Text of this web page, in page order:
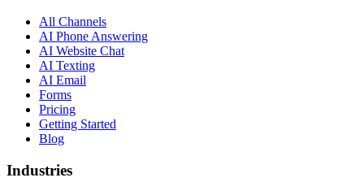
All Channels
AI Phone Answering
AI Website Chat
AI Texting
AI Email
Forms
Pricing
Getting Started
Blog
Industries